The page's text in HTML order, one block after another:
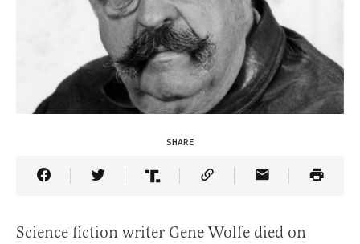
SHARE
Share Article on Facebook
Share Article on Twitter
Share Article on Truth Social
Copy Article Link
Share Article
Science fiction writer Gene Wolfe died on